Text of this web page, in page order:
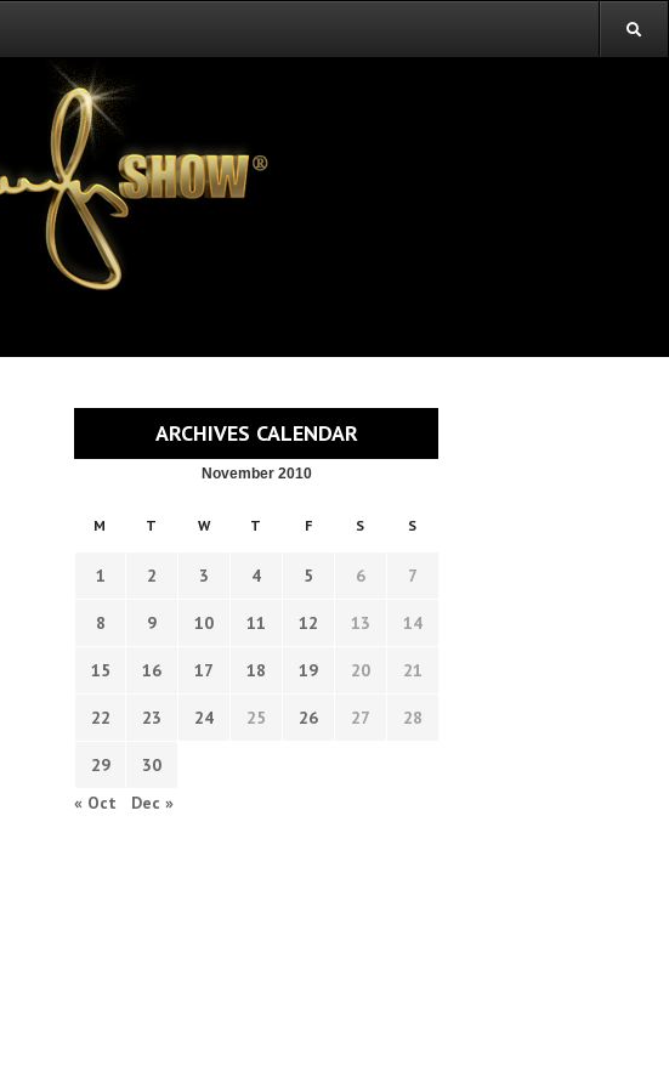
ARCHIVES CALENDAR
November 2010
M T W T F S S
1 2 3 4 5 6 7
8 9 10 11 12 13 14
15 16 17 18 19 20 21
22 23 24 25 26 27 28
29
30
« Oct
Dec »